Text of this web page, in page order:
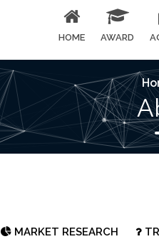
HOME AWARD
MARKET RESEARCH